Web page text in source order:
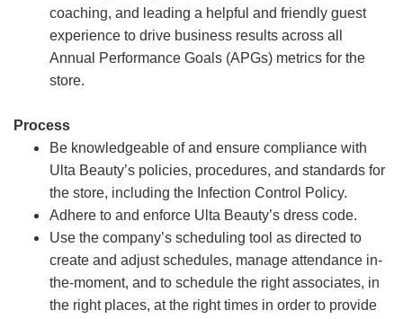
coaching, and leading a helpful and friendly guest
experience to drive business results across all
Annual Performance Goals (APGs) metrics for the
store.
Process
Be knowledgeable of and ensure compliance with
Ulta Beauty’s policies, procedures, and standards for
the store, including the Infection Control Policy.
Adhere to and enforce Ulta Beauty’s dress code.
Use the company’s scheduling tool as directed to
create and adjust schedules, manage attendance in-
the-moment, and to schedule the right associates, in
the right places, at the right times in order to provide